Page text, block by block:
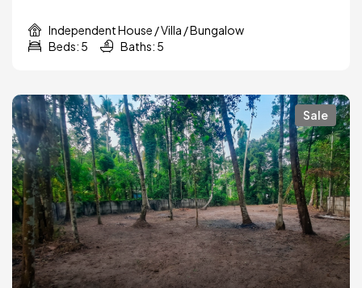
Independent House / Villa / Bungalow
Beds: 5
Baths: 5
Sale